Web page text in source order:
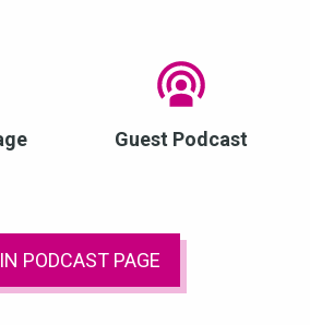
Guest Podcast
PODCAST PAGE